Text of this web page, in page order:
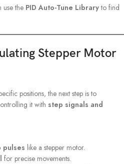
use the PID Auto-Tune Libraryto find
Stepper Motor
positions, the next step is to
it with step signals and
pulses like a stepper motor.
for precise movements.